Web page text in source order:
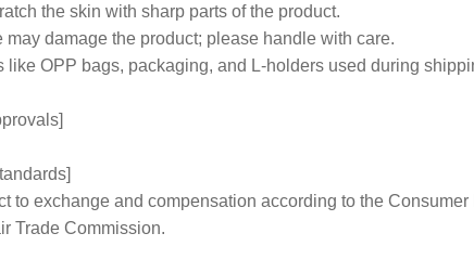
the skin with sharp parts of the product.
may damage the product; please handle with care.
like OPP bags, packaging, and L-holders used during
to exchange and compensation according to the
Trade Commission.